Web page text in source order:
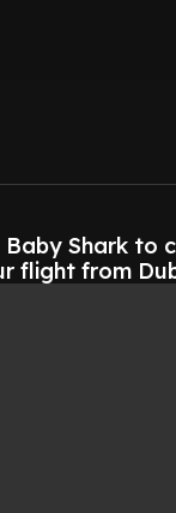
Baby Shark to
flight from